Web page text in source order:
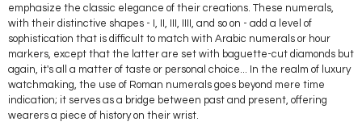
emphasize the classic elegance of their creations. These numerals,
with their distinctive shapes - I, II, III, IIII, and so on - add a level of
sophistication that is difficult to match with Arabic numerals or hour
markers, except that the latter are set with baguette-cut diamonds but
again, it's all a matter of taste or personal choice... In the realm of luxury
watchmaking, the use of Roman numerals goes beyond mere time
indication; it serves as a bridge between past and present, offering
wearers a piece of history on their wrist.